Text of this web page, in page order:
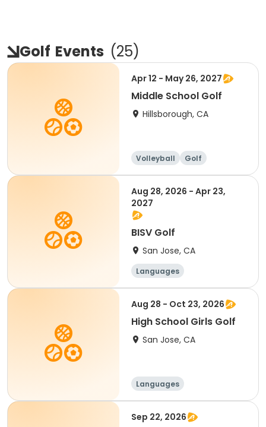
Golf Events (25)
Apr 12 - May 26, 2027
Middle School Golf
Hillsborough, CA
Volleyball Golf
Aug 28, 2026 - Apr 23,
2027
BISV Golf
San Jose, CA
Languages
Performing arts
History
Social science
Aug 28 - Oct 23, 2026
High School Girls Golf
San Jose, CA
Languages
Performing arts
History
Social science
Sep 22, 2026